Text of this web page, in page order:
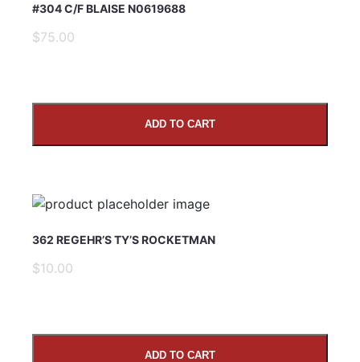
SUBMIT
#304 C/F BLAISE N0619688
$75.00
ADD TO CART
362 REGEHR’S TY’S ROCKETMAN
$10.00
ADD TO CART